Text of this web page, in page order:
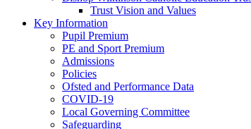
Trust Vision and Values
Key Information
Pupil Premium
PE and Sport Premium
Admissions
Policies
Ofsted and Performance Data
COVID-19
Local Governing Committee
Safeguarding